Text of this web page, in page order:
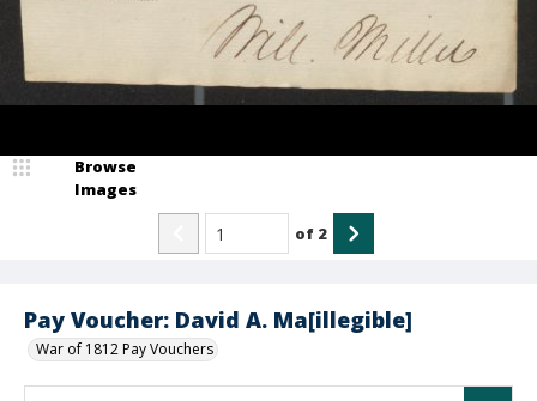
Pay Voucher: David A. Ma[illegible]
War of 1812 Pay Vouchers
Browse
Images
of 2